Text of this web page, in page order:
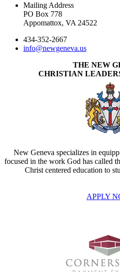
Mailing Address
PO Box 778
Appomattox, VA 24522
434-352-2667
info@newgeneva.us
THE NEW
CHRISTIAN
New Geneva specializes in
focused in the work God has called
Christ centered education to
APPLY